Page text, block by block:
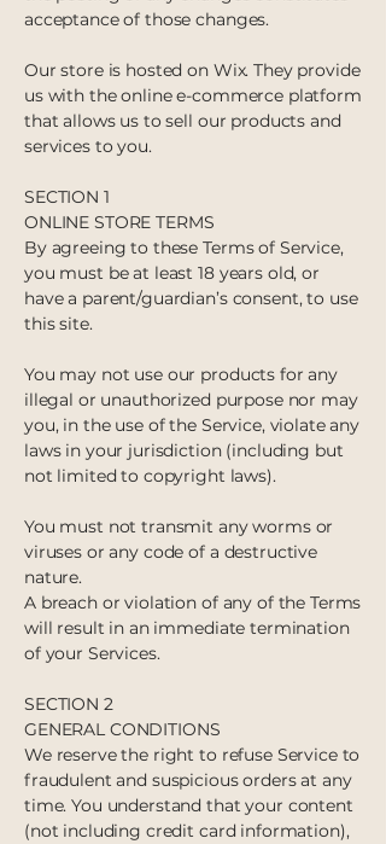
acceptance of those changes.
Our store is hosted on Wix. They provide
us with the online e-commerce platform
that allows us to sell our products and
services to you.
SECTION 1
ONLINE STORE TERMS
By agreeing to these Terms of Service,
you must be at least 18 years old, or
have a parent/guardian’s consent, to use
this site.
You may not use our products for any
illegal or unauthorized purpose nor may
you, in the use of the Service, violate any
laws in your jurisdiction (including but
not limited to copyright laws).
You must not transmit any worms or
viruses or any code of a destructive
nature.
A breach or violation of any of the Terms
will result in an immediate termination
of your Services.
SECTION 2
GENERAL CONDITIONS
We reserve the right to refuse Service to
fraudulent and suspicious orders at any
time. You understand that your content
(not including credit card information),